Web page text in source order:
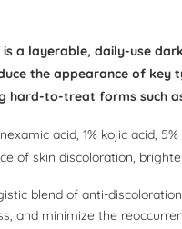
is a layerable, daily-use
the appearance of key
hard-to-treat forms such
acid, 1% kojic acid,
of skin discoloration,
blend of anti-
and minimize the